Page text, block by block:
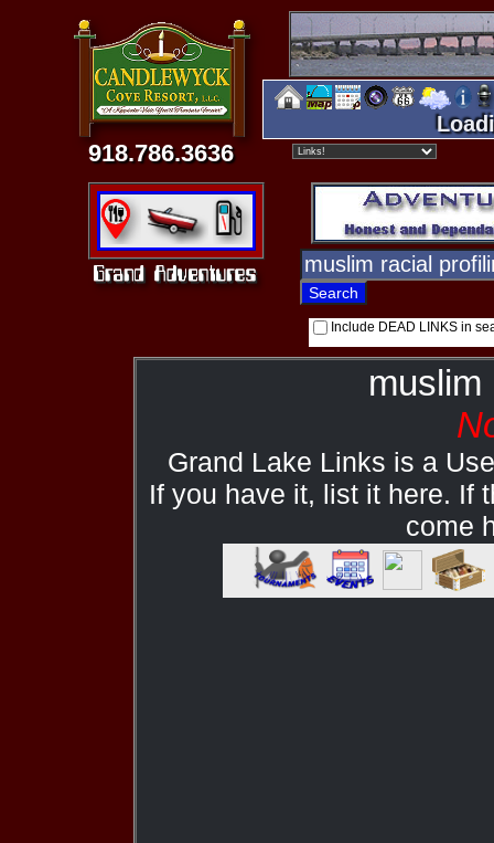
918.786.3636
Include DEAD LINKS in
muslim
Grand Lake Links is a
If you have it, list it here. If
come